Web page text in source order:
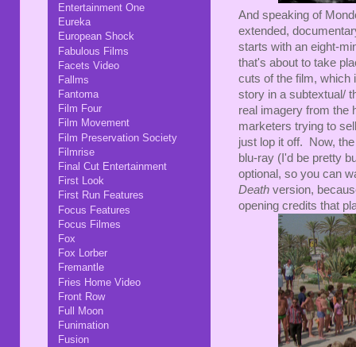
And speaking of
extended,
starts with an eight-
that's about to take
cuts of the film, which
story in a subtextual/
real imagery from the
marketers trying to
just lop it off. Now,
blu-ray (I'd be pretty
optional, so you can
Death version,
opening credits that
Entertainment One
Eureka
European Shock
Fabulous Films
Facets Video
Fallms
Fantoma
Film Four
Film Movement
Film Preservation Society
Filmrise
Final Cut Entertainment
First Look
First Run Features
Focus Features
Focus Filmes
Fox
Fox Lorber
Fremantle
Fries Home Video
Front Row
Full Moon
Funimation
Fusion